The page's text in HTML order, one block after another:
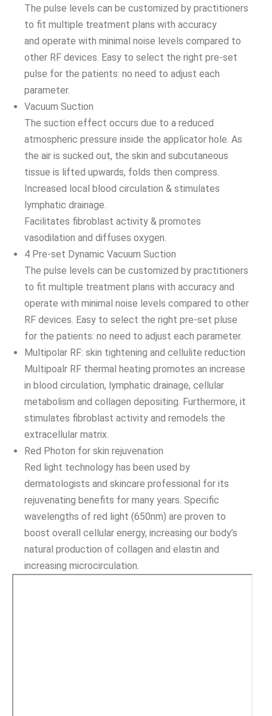
The pulse levels can be customized by practitioners
to fit multiple treatment plans with accuracy
and operate with minimal noise levels compared to
other RF devices. Easy to select the right pre-set
pulse for the patients: no need to adjust each
parameter.
Vacuum Suction
The suction effect occurs due to a reduced
atmospheric pressure inside the applicator hole. As
the air is sucked out, the skin and subcutaneous
tissue is lifted upwards, folds then compress.
Increased local blood circulation & stimulates
lymphatic drainage.
Facilitates fibroblast activity & promotes
vasodilation and diffuses oxygen.
4 Pre-set Dynamic Vacuum Suction
The pulse levels can be customized by practitioners
to fit multiple treatment plans with accuracy and
operate with minimal noise levels compared to other
RF devices. Easy to select the right pre-set pluse
for the patients: no need to adjust each parameter.
Multipolar RF: skin tightening and cellulite reduction
Multipoalr RF thermal heating promotes an increase
in blood circulation, lymphatic drainage, cellular
metabolism and collagen depositing. Furthermore, it
stimulates fibroblast activity and remodels the
extracellular matrix.
Red Photon for skin rejuvenation
Red light technology has been used by
dermatologists and skincare professional for its
rejuvenating benefits for many years. Specific
wavelengths of red light (650nm) are proven to
boost overall cellular energy, increasing our body’s
natural production of collagen and elastin and
increasing microcirculation.